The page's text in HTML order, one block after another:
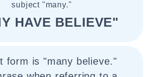
subject "many."
HAVE BELIEVE"
form is "many believe."